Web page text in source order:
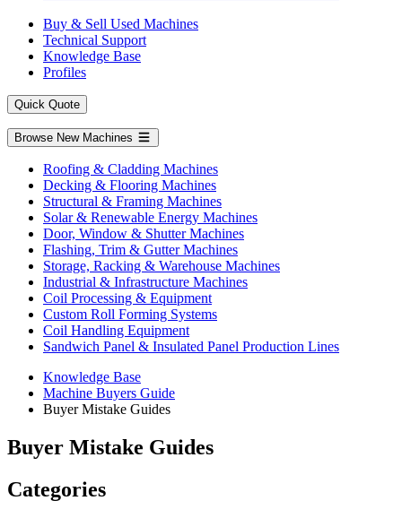
Buy & Sell Used Machines
Technical Support
Knowledge Base
Profiles
Quick Quote
Browse New Machines
Roofing & Cladding Machines
Decking & Flooring Machines
Structural & Framing Machines
Solar & Renewable Energy Machines
Door, Window & Shutter Machines
Flashing, Trim & Gutter Machines
Storage, Racking & Warehouse Machines
Industrial & Infrastructure Machines
Coil Processing & Equipment
Custom Roll Forming Systems
Coil Handling Equipment
Sandwich Panel & Insulated Panel Production Lines
Knowledge Base
Machine Buyers Guide
Buyer Mistake Guides
Buyer Mistake Guides
Categories